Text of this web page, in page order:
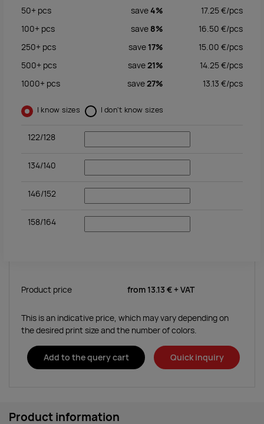
50+ pcs save4% 17.25€/pcs
100+ pcs save 8% 16.50 €/pcs
250+ pcs save 17% 15.00 €/pcs
500+ pcs save21% 14.25€/pcs
1000+ pcs save27% 13.13 €/pcs
I know sizes I don't know sizes
122/128
134/140
146/152
158/164
Product price from 13.13 € + VAT
This is an indicative price, which may vary depending on
the desired print size and the number of colors.
Add to the query cart Quick inquiry
Product information